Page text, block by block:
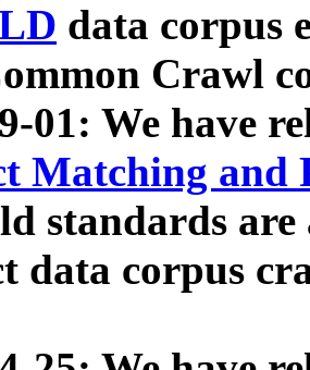
data corpus
Crawl
01: We have
Matching and
standards
data corpus